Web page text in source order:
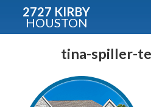
2727 KIRBY
HOUSTON
tina-spiller-
Condos -
Free!